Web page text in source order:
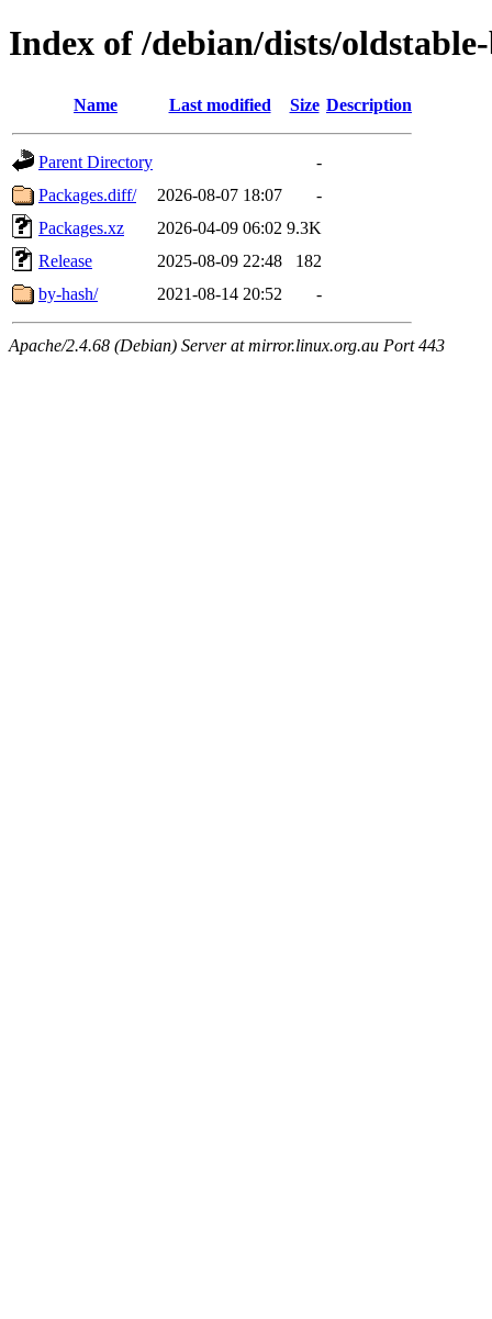
Index of /debian/dists/
Name Last modified Size Description
Parent Directory
-
Packages.diff/
2026-08-07 18:07
-
Packages.xz
2026-04-09 06:02 9.3K
Release
2025-08-09 22:48
182
by-hash/
2021-08-14 20:52 -
Apache/2.4.68 (Debian) Server at mirror.linux.org.au Port 443